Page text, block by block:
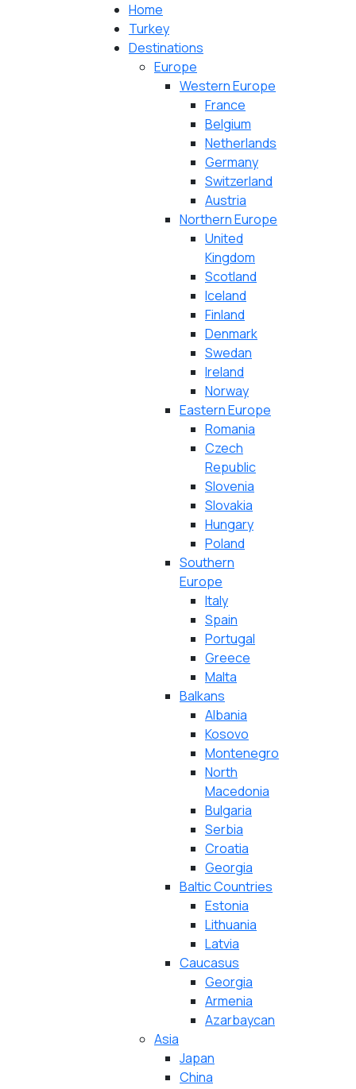
Home
Turkey
Destinations
Europe
Western Europe
France
Belgium
Netherlands
Germany
Switzerland
Austria
Northern Europe
United
Kingdom
Scotland
Iceland
Finland
Denmark
Swedan
Ireland
Norway
Eastern Europe
Romania
Czech
Republic
Slovenia
Slovakia
Hungary
Poland
Southern
Europe
Italy
Spain
Portugal
Greece
Malta
Balkans
Albania
Kosovo
Montenegro
North
Macedonia
Bulgaria
Serbia
Croatia
Georgia
Baltic Countries
Estonia
Lithuania
Latvia
Caucasus
Georgia
Armenia
Azarbaycan
Asia
Japan
China